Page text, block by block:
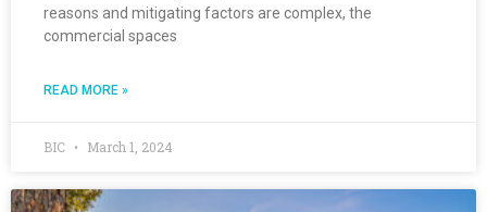
reasons and mitigating factors are complex, the
commercial spaces
READ MORE »
BIC March 1, 2024